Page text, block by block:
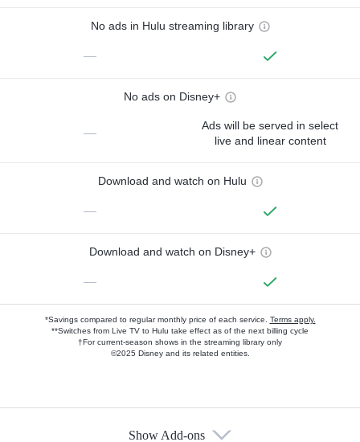
No ads in Hulu streaming library
—
No ads on Disney+
—
Ads will be served in select
live and linear content
Download and watch on Hulu
—
Download and watch on Disney+
—
*Savings compared to regular monthly price of each service. Terms apply.
**Switches from Live TV to Hulu take effect as of the next billing cycle
†For current-season shows in the streaming library only
©2025 Disney and its related entities.
Show Add-ons